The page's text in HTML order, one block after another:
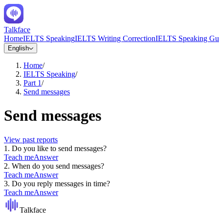
Talkface
HomeIELTS SpeakingIELTS Writing CorrectionIELTS Speaking
English
Home/
IELTS Speaking/
Part 1/
Send messages
Send messages
View past reports
1 . Do you like to send messages?
Teach meAnswer
2. When do you send messages?
Teach meAnswer
3. Do you reply messages in time?
Teach meAnswer
Talkface